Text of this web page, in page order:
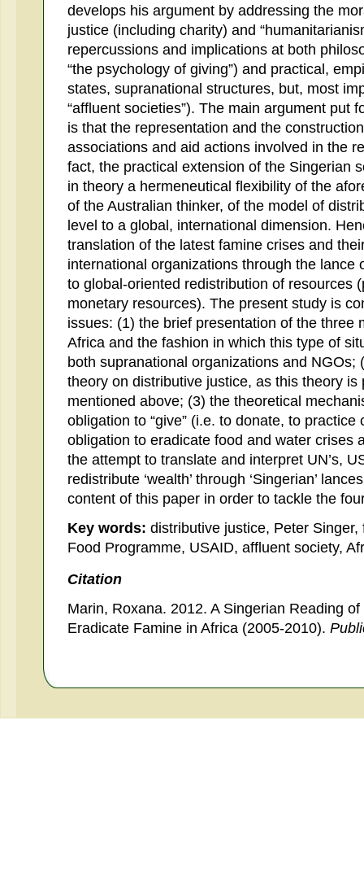
develops his argument by addressing the
justice (including charity) and
repercussions and implications at both
“the psychology of giving”) and practical,
states, supranational structures, but, most
“affluent societies”). The main argument put
is that the representation and the
associations and aid actions involved in the
fact, the practical extension of the Singerian
in theory a hermeneutical flexibility of the
of the Australian thinker, of the model of
level to a global, international dimension.
translation of the latest famine crises and
international organizations through the lance
to global-oriented redistribution of resources
monetary resources). The present study is
issues: (1) the brief presentation of the three
Africa and the fashion in which this type of
both supranational organizations and NGOs;
theory on distributive justice, as this theory
mentioned above; (3) the theoretical
obligation to “give” (i.e. to donate, to
obligation to eradicate food and water crises
the attempt to translate and interpret UN’s,
redistribute ‘wealth’ through ‘Singerian’
content of this paper in order to tackle the
Key words: distributive justice, Peter
Food Programme, USAID, affluent society,
Citation
Marin, Roxana. 2012. A Singerian Reading
Eradicate Famine in Africa (2005-2010).